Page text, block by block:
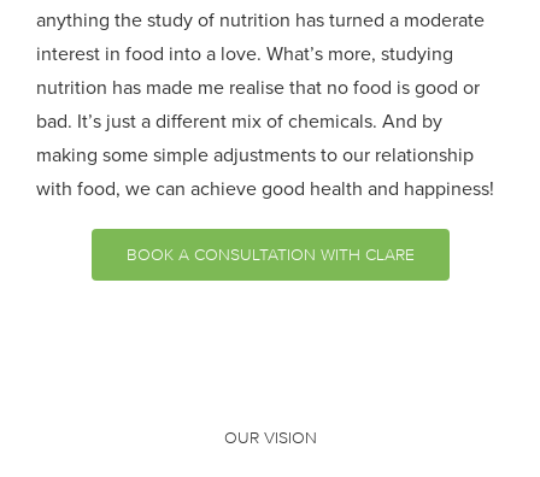
anything the study of nutrition has turned a moderate
interest in food into a love. What’s more, studying
nutrition has made me realise that no food is good or
bad. It’s just a different mix of chemicals. And by
making some simple adjustments to our relationship
with food, we can achieve good health and happiness!
BOOK A CONSULTATION WITH CLARE
OUR VISION